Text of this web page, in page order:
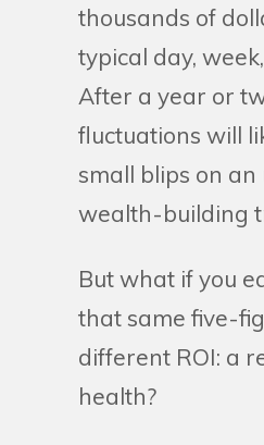
thousands of
typical day,
After a year or
fluctuations will
small blips on
wealth-building
But what if you
that same five-
different ROI: a
health?